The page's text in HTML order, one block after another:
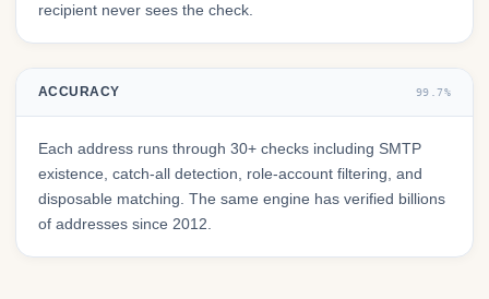
recipient never sees the check.
ACCURACY 99.7%
Each address runs through 30+ checks including SMTP
existence, catch-all detection, role-account filtering, and
disposable matching. The same engine has verified billions
of addresses since 2012.